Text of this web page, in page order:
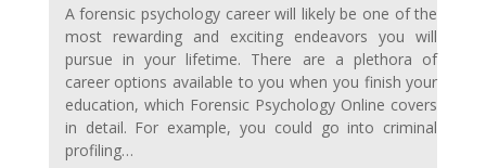
A forensic psychology career will likely be one of the
most rewarding and exciting endeavors you will
pursue in your lifetime. There are a plethora of
career options available to you when you finish your
education, which Forensic Psychology Online covers
in detail. For example, you could go into criminal
profiling…